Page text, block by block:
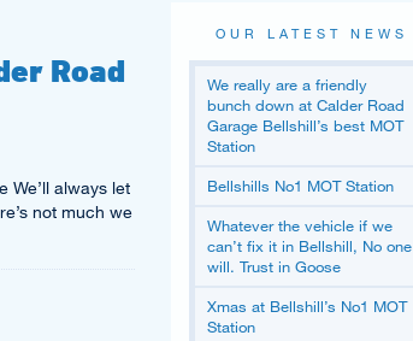
Road
We’ll always let
not much we
OUR LATEST NEWS
We really are a friendly
bunch down at Calder Road
Garage Bellshill’s best MOT
Station
Bellshills No1 MOT Station
Whatever the vehicle if we
can’t fix it in Bellshill, No one
will. Trust in Goose
Xmas at Bellshill’s No1 MOT
Station